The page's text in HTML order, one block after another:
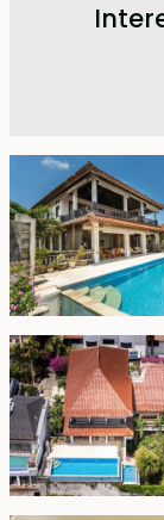
level,
entertainment
inspiring ocean
home, with a
seamlessly
kitchen and a
effortlessly to a
pristine white
swimming
leading to a
family
is a constant
bedrooms are
the building on